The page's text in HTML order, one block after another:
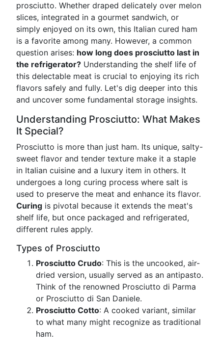
prosciutto. Whether draped delicately over melon
slices, integrated in a gourmet sandwich, or
simply enjoyed on its own, this Italian cured ham
is a favorite among many. However, a common
question arises: how long does prosciutto last in
the refrigerator? Understanding the shelf life of
this delectable meat is crucial to enjoying its rich
flavors safely and fully. Let's dig deeper into this
and uncover some fundamental storage insights.
Understanding Prosciutto: What Makes
It Special?
Prosciutto is more than just ham. Its unique, salty-
sweet flavor and tender texture make it a staple
in Italian cuisine and a luxury item in others. It
undergoes a long curing process where salt is
used to preserve the meat and enhance its flavor.
Curing is pivotal because it extends the meat's
shelf life, but once packaged and refrigerated,
different rules apply.
Types of Prosciutto
Prosciutto Crudo: This is the uncooked, air-
dried version, usually served as an antipasto.
Think of the renowned Prosciutto di Parma
or Prosciutto di San Daniele.
Prosciutto Cotto: A cooked variant, similar
to what many might recognize as traditional
ham.